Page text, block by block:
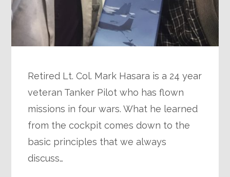
Retired Lt. Col. Mark Hasara is a 24 year
veteran Tanker Pilot who has flown
missions in four wars. What he learned
from the cockpit comes down to the
basic principles that we always
discuss…